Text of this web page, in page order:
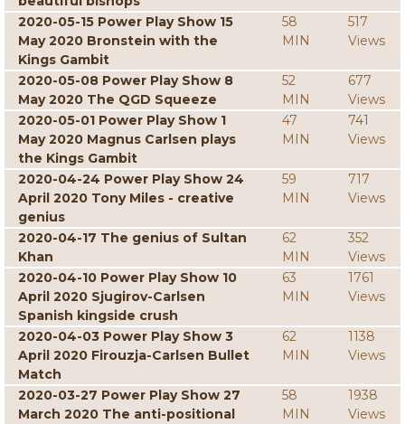
2020-05-15 Power Play Show 15
May 2020 Bronstein with the
Kings Gambit
58
MIN
517
Views
2020-05-08 Power Play Show 8
May 2020 The QGD Squeeze
52
MIN
677
Views
2020-05-01 Power Play Show 1
May 2020 Magnus Carlsen plays
the Kings Gambit
47
MIN
741
Views
2020-04-24 Power Play Show 24
April 2020 Tony Miles - creative
genius
59
MIN
717
Views
2020-04-17 The genius of Sultan
Khan
62
MIN
352
Views
2020-04-10 Power Play Show 10
April 2020 Sjugirov-Carlsen
Spanish kingside crush
63
MIN
1761
Views
2020-04-03 Power Play Show 3
April 2020 Firouzja-Carlsen Bullet
Match
62
MIN
1138
Views
2020-03-27 Power Play Show 27
March 2020 The anti-positional
58
MIN
1938
Views